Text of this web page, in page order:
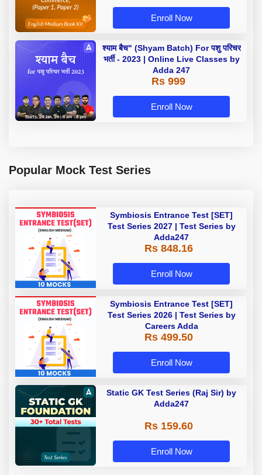
Enroll Now
श्याम बैच" (Shyam Batch) For पशु परिचर
भर्ती - 2023 | Online Live Classes by
Adda 247
Rs 999
Enroll Now
Popular Mock Test Series
Symbiosis Entrance Test [SET]
Test Series 2027 | Test Series by
Adda247
Rs 848.16
Enroll Now
Symbiosis Entrance Test [SET]
Test Series 2026 | Test Series by
Careers Adda
Rs 499.50
Enroll Now
Static GK Test Series (Raj Sir) by
Adda247
Rs 159.60
Enroll Now